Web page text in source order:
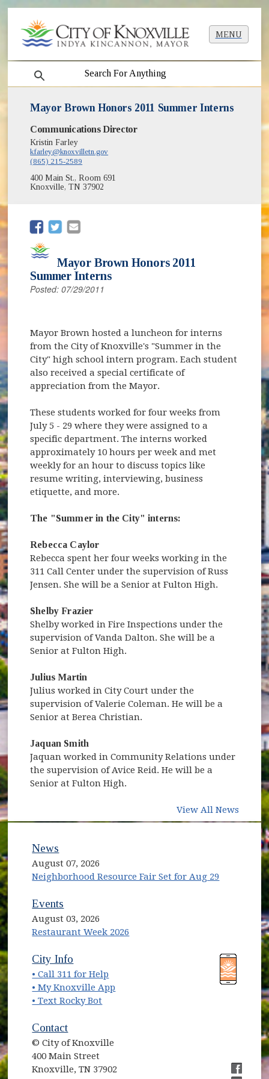
MENU
search
Mayor Brown Honors 2011 Summer Interns
Communications Director
Kristin Farley
kfarley@knoxvilletn.gov
(865) 215-2589
400 Main St., Room 691
Knoxville, TN 37902
(opens in new window)
(opens in new window)
Mayor Brown Honors 2011
Summer Interns
Posted: 07/29/2011
Mayor Brown hosted a luncheon for interns
from the City of Knoxville's "Summer in the
City" high school intern program. Each student
also received a special certificate of
appreciation from the Mayor.
These students worked for four weeks from
July 5 - 29 where they were assigned to a
specific department. The interns worked
approximately 10 hours per week and met
weekly for an hour to discuss topics like
resume writing, interviewing, business
etiquette, and more.
The "Summer in the City" interns:
Rebecca Caylor
Rebecca spent her four weeks working in the
311 Call Center under the supervision of Russ
Jensen. She will be a Senior at Fulton High.
Shelby Frazier
Shelby worked in Fire Inspections under the
supervision of Vanda Dalton. She will be a
Senior at Fulton High.
Julius Martin
Julius worked in City Court under the
supervision of Valerie Coleman. He will be a
Senior at Berea Christian.
Jaquan Smith
Jaquan worked in Community Relations under
the supervision of Avice Reid. He will be a
Senior at Fulton High.
View All News
News
August 07, 2026
Neighborhood Resource Fair Set for Aug 29
Events
August 03, 2026
Restaurant Week 2026
(opens in new window)
City Info
• Call 311 for Help
• My Knoxville App
• Text Rocky Bot
Contact
© City of Knoxville
400 Main Street
Knoxville, TN 37902